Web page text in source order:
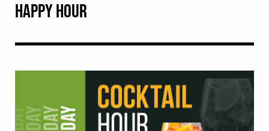
HAPPY HOUR